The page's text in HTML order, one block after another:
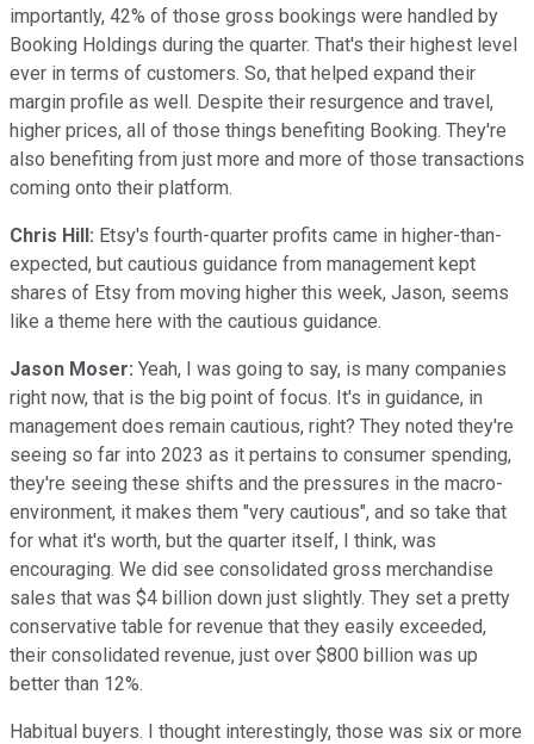
importantly, 42% of those gross bookings were handled by
Booking Holdings during the quarter. That's their highest level
ever in terms of customers. So, that helped expand their
margin profile as well. Despite their resurgence and travel,
higher prices, all of those things benefiting Booking. They're
also benefiting from just more and more of those transactions
coming onto their platform.
Chris Hill: Etsy's fourth-quarter profits came in higher-than-
expected, but cautious guidance from management kept
shares of Etsy from moving higher this week, Jason, seems
like a theme here with the cautious guidance.
Jason Moser: Yeah, I was going to say, is many companies
right now, that is the big point of focus. It's in guidance, in
management does remain cautious, right? They noted they're
seeing so far into 2023 as it pertains to consumer spending,
they're seeing these shifts and the pressures in the macro-
environment, it makes them "very cautious", and so take that
for what it's worth, but the quarter itself, I think, was
encouraging. We did see consolidated gross merchandise
sales that was $4 billion down just slightly. They set a pretty
conservative table for revenue that they easily exceeded,
their consolidated revenue, just over $800 billion was up
better than 12%.
Habitual buyers. I thought interestingly, those was six or more